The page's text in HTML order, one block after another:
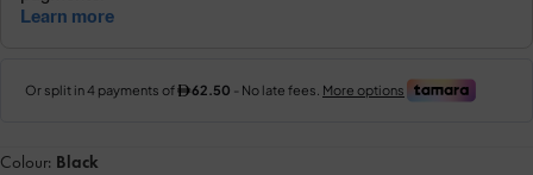
Colour: Black